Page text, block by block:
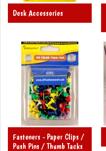
Desk Accessories
Fasteners - Paper Clips /
Push Pins / Thumb Tacks